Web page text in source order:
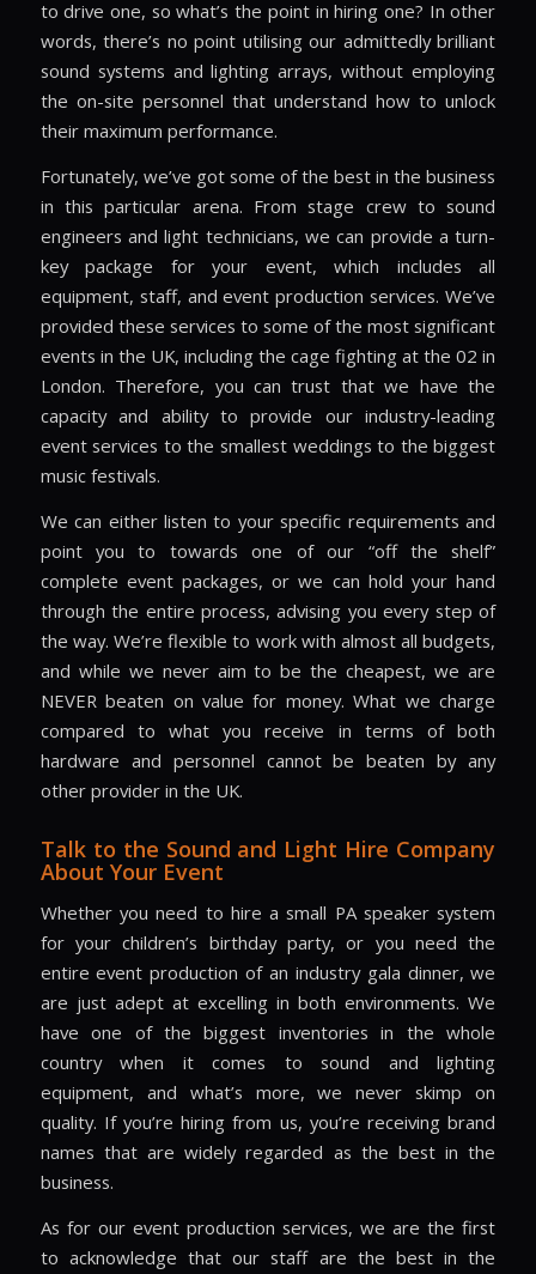
to drive one, so what’s the point in hiring one? In other
words, there’s no point utilising our admittedly brilliant
sound systems and lighting arrays, without employing
the on-site personnel that understand how to unlock
their maximum performance.
Fortunately, we’ve got some of the best in the business
in this particular arena. From stage crew to sound
engineers and light technicians, we can provide a turn-
key package for your event, which includes all
equipment, staff, and event production services. We’ve
provided these services to some of the most significant
events in the UK, including the cage fighting at the 02 in
London. Therefore, you can trust that we have the
capacity and ability to provide our industry-leading
event services to the smallest weddings to the biggest
music festivals.
We can either listen to your specific requirements and
point you to towards one of our “off the shelf”
complete event packages, or we can hold your hand
through the entire process, advising you every step of
the way. We’re flexible to work with almost all budgets,
and while we never aim to be the cheapest, we are
NEVER beaten on value for money. What we charge
compared to what you receive in terms of both
hardware and personnel cannot be beaten by any
other provider in the UK.
Talk to the Sound and Light Hire Company
About Your Event
Whether you need to hire a small PA speaker system
for your children’s birthday party, or you need the
entire event production of an industry gala dinner, we
are just adept at excelling in both environments. We
have one of the biggest inventories in the whole
country when it comes to sound and lighting
equipment, and what’s more, we never skimp on
quality. If you’re hiring from us, you’re receiving brand
names that are widely regarded as the best in the
business.
As for our event production services, we are the first
to acknowledge that our staff are the best in the